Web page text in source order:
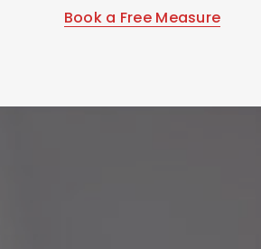
Book a Free Measure